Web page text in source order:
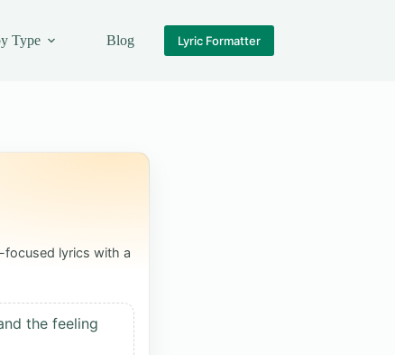
Type Blog Lyric Formatter
focused lyrics with a
the feeling